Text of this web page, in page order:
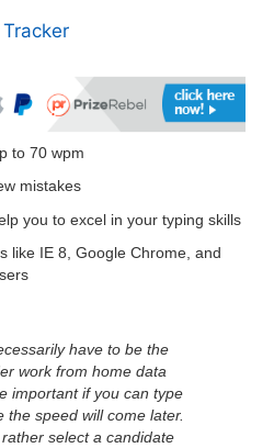
to 70 wpm
mistakes
you to excel in your typing skills
like IE 8, Google Chrome, and
have to be the
work from home data
important if you can type
the speed will come later.
select a candidate